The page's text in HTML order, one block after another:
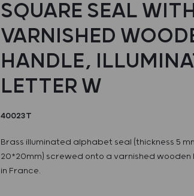
SQUARE SEAL
VARNISHED
HANDLE,
LETTER W
40023T
Brass illuminated alphabet seal (thickness 5
20*20mm) screwed onto a varnished wooden
in France.